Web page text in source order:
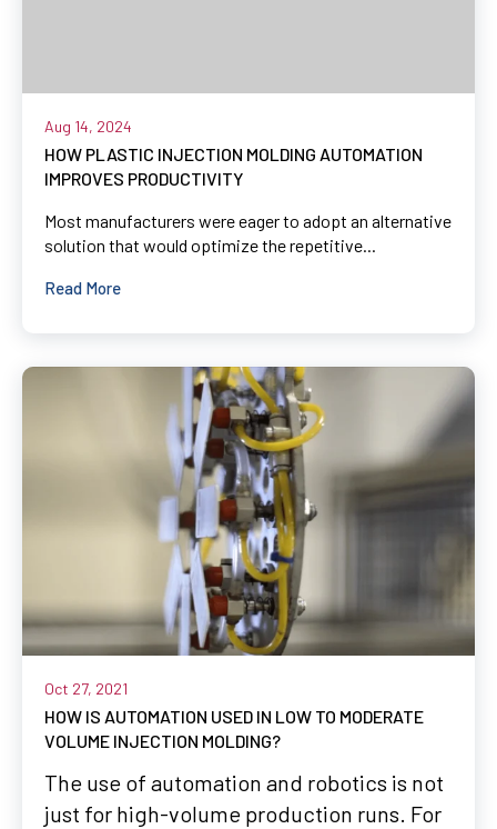
Aug 14, 2024
HOW PLASTIC INJECTION MOLDING AUTOMATION
IMPROVES PRODUCTIVITY
Most manufacturers were eager to adopt an alternative
solution that would optimize the repetitive...
Read More
Oct 27, 2021
HOW IS AUTOMATION USED IN LOW TO MODERATE
VOLUME INJECTION MOLDING?
The use of automation and robotics is not
just for high-volume production runs. For